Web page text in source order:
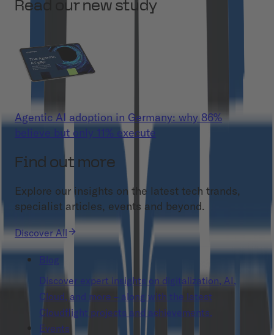
Read our new study
Agentic AI adoption in Germany: why 86%
believe but only 11% execute
Find out more
Explore our insights on the latest tech trands,
specialist articles, events and beyond.
Discover All
Blog
Discover expert insights on digitalization, AI,
Cloud, and more – along with the latest
Cloudflight projects and achievements.
Events